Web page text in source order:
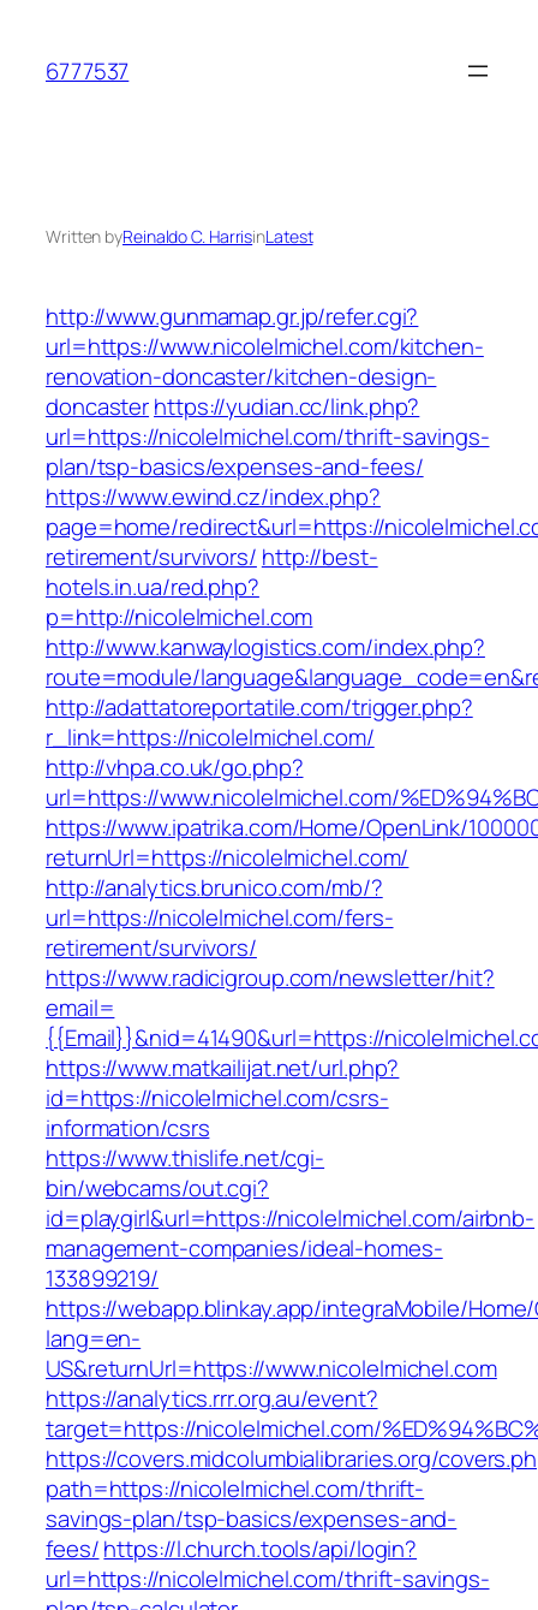
content
6777537
Written byReinaldo C. HarrisinLatest
http://www.gunmamap.gr.jp/refer.cgi?
url=https://www.nicolelmichel.com/kitchen-
renovation-doncaster/kitchen-design-
doncasterhttps://yudian.cc/link.php?
url=https://nicolelmichel.com/thrift-savings-
plan/tsp-basics/expenses-and-fees/
https://www.ewind.cz/index.php?
page=home/redirect&url=https://
retirement/survivors/ http://best-
hotels.in.ua/red.php?
p=http://nicolelmichel.com
http://www.kanwaylogistics.com/index.php?
route=module/
http://adattatoreportatile.com/trigger.php?
r_link=https://nicolelmichel.com/
http://vhpa.co.uk/go.php?
url=https://www.nicolelmichel.com/
https://www.ipatrika.com/Home/OpenLink/
returnUrl=https://nicolelmichel.com/
http://analytics.brunico.com/mb/?
url=https://nicolelmichel.com/fers-
retirement/survivors/
https://www.radicigroup.com/newsletter/hit?
email=
{{Email}}&nid=41490&url=https://
https://www.matkailijat.net/url.php?
id=https://nicolelmichel.com/csrs-
information/csrs
https://www.thislife.net/cgi-
bin/webcams/out.cgi?
id=playgirl&url=https://nicolelmichel.com/airbnb-
management-companies/ideal-homes-
133899219/
https://webapp.blinkay.app/integraMobile/
lang=en-
US&returnUrl=https://www.nicolelmichel.com
https://analytics.rrr.org.au/event?
target=https://nicolelmichel.com/
https://covers.midcolumbialibraries.org/
path=https://nicolelmichel.com/thrift-
savings-plan/tsp-basics/expenses-and-
fees/https://l.church.tools/api/login?
url=https://nicolelmichel.com/thrift-savings-